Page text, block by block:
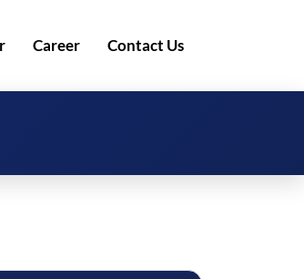
Career Contact Us